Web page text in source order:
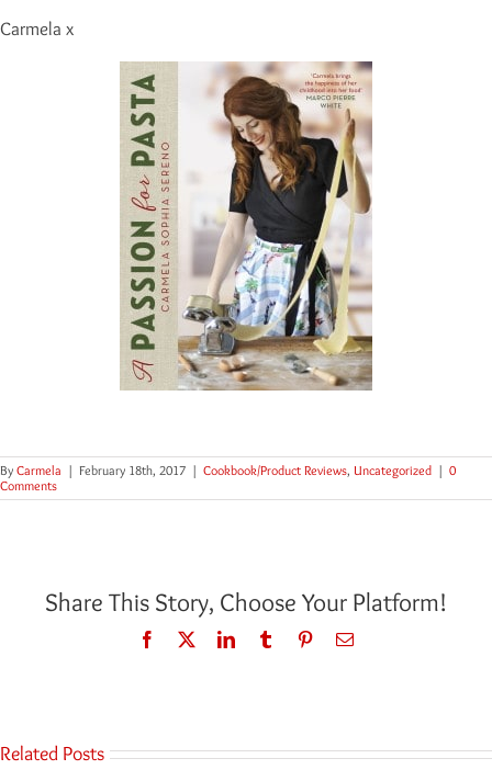
Carmela x
By Carmela | February 18th, 2017 | Cookbook/Product Reviews, Uncategorized | 0
Comments
Share This Story, Choose Your Platform!
Facebook
TwitterLinkedInTumblr PinterestEmail
Related Posts